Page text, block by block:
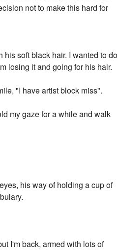
not to make this hard for
his soft black hair. I wanted to do
losing it and going for his hair.
"I have artist block miss".
my gaze for a while and walk
his way of holding a cup of
I'm back, armed with lots of